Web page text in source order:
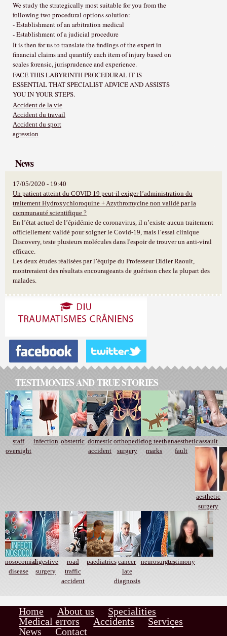
We study the strategically most suitable for you from the
following two procedural options solution:
- Establishment of an arbitration medical
- Establishment of a judicial procedure
It is then for us to translate the findings of the expert in
financial claims and quantify each item of injury based on
scales forensic, jurisprudence and experience.
FACE THIS LABYRINTH PROCEDURAL IT IS
ESSENTIAL THAT SPECIALIST ADVICE AND ASSISTS
YOU IN YOUR STEPS.
Accident de la vie
Accident du travail
Accident du sport
agression
News
17/05/2020 - 19:40
Un patient atteint du COVID 19 peut-il exiger l’administration du
traitement Hydroxychloroquine + Azythromycine non validé par la
communauté scientifique ?
En l’état actuel de l’épidémie de coronavirus, il n’existe aucun traitement
officiellement validé pour soigner le Covid-19, mais l’essai clinique
Discovery, teste plusieurs molécules dans l'espoir de trouver un anti-viral
efficace.
Les deux études réalisées par l’équipe du Professeur Didier Raoult,
montreraient des résultats encourageants de guérison chez la plupart des
malades.
TESTIMONIES AND TRUE STORIES
staff
oversight
infection obstetric domestic
accident
orthopedic
surgery
dog teeth
marks
anaesthetic
fault
assault
aesthetic
surgery
nosocomial
disease
digestive
surgery
road
traffic
accident
paediatrics cancer
late
diagnosis
neurosurgerytestimony
Home About us
Specialities
Medical errors
Accidents
Services
News
Contact